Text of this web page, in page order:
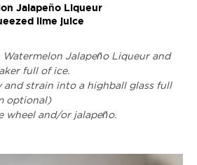
Jalapeño Liqueur
lime juice
Watermelon Jalapeño Liqueur and
full of ice.
and strain into a highball glass full
optional)
wheel and/or jalapeño.